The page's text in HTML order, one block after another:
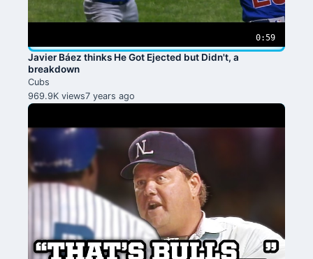
0:59
Javier Báez thinks He Got Ejected but Didn't, a
breakdown
Cubs
969.9K views7 years ago